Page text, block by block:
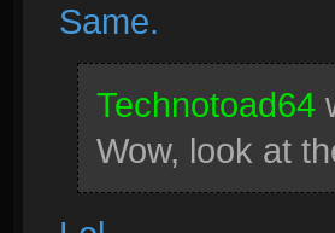
Same.
Technotoad64
Wow, look at